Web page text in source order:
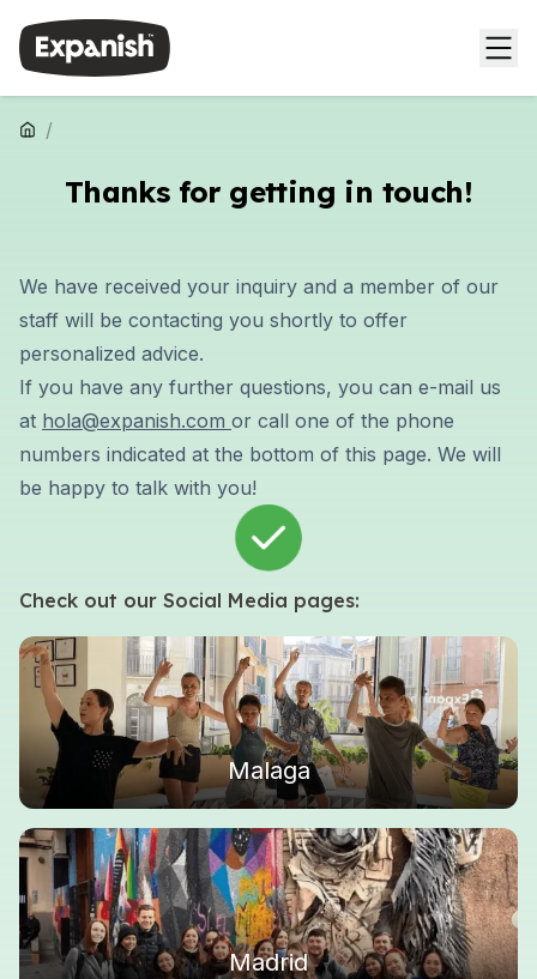
/
Thanks for getting in touch!
We have received your inquiry and a member of our
staff will be contacting you shortly to offer
personalized advice.
If you have any further questions, you can e-mail us
at hola@expanish.com or call one of the phone
numbers indicated at the bottom of this page. We will
be happy to talk with you!
Check out our Social Media pages:
Malaga
Madrid